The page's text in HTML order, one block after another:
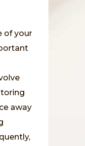
of your
away